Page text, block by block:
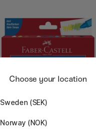
Choose your location
Sweden (SEK)
Norway (NOK)